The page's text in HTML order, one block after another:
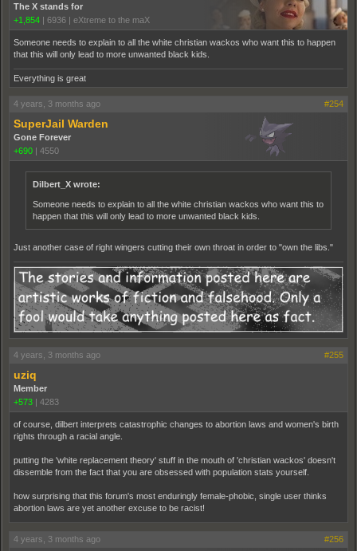
The X stands for
+1,854 | 6936 | eXtreme to the maX
Someone needs to explain to all the white christian wackos who want this to happen
that this will only lead to more unwanted black kids.
Everything is great
4 years, 3 months ago #254
SuperJail Warden
Gone Forever
+690 | 4550
Dilbert_X wrote:
Someone needs to explain to all the white christian wackos who want this to
happen that this will only lead to more unwanted black kids.
Just another case of right wingers cutting their own throat in order to "own the libs."
4 years, 3 months ago #255
uziq
Member
+573 | 4283
of course, dilbert interprets catastrophic changes to abortion laws and women's birth
rights through a racial angle.
putting the 'white replacement theory' stuff in the mouth of 'christian wackos' doesn't
dissemble from the fact that you are obsessed with population stats yourself.
how surprising that this forum's most enduringly female-phobic, single user thinks
abortion laws are yet another excuse to be racist!
4 years, 3 months ago #256